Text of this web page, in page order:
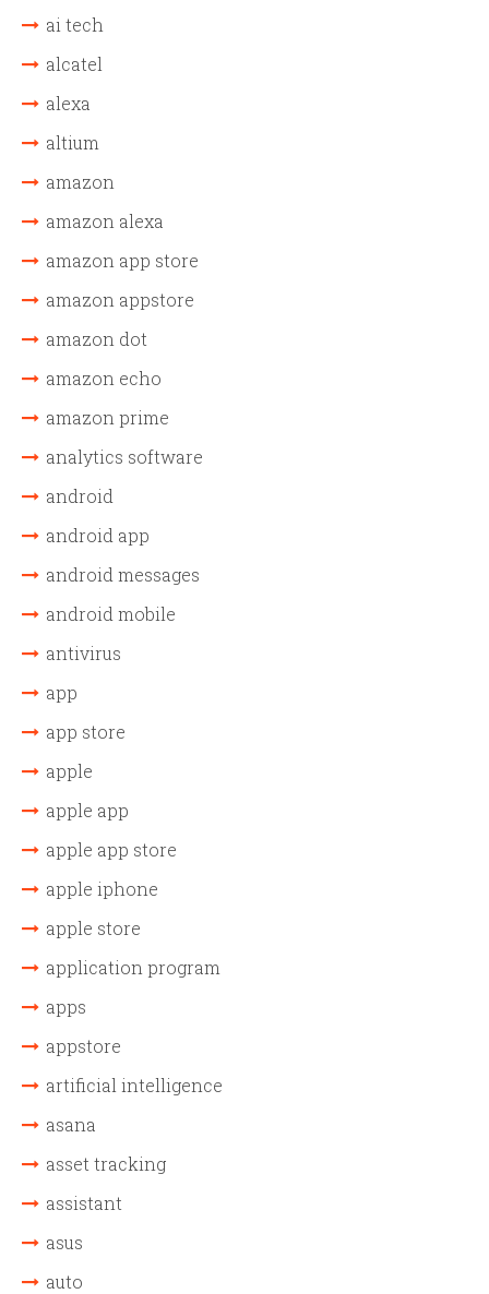
ai tech
alcatel
alexa
altium
amazon
amazon alexa
amazon app store
amazon appstore
amazon dot
amazon echo
amazon prime
analytics software
android
android app
android messages
android mobile
antivirus
app
app store
apple
apple app
apple app store
apple iphone
apple store
application program
apps
appstore
artificial intelligence
asana
asset tracking
assistant
asus
auto